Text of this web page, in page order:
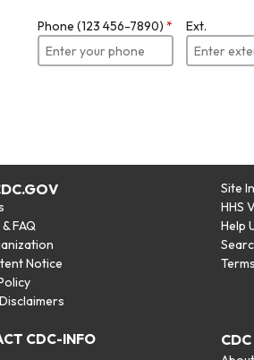
Phone (123 456-7890) * Ext.
FAQ
Notice
Site
HHS
Help
CDC-INFO